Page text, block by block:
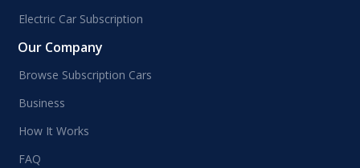
Electric Car Subscription
Our Company
Browse Subscription Cars
Business
How It Works
FAQ